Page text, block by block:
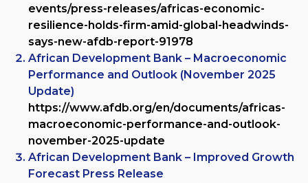
events/press-releases/africas-economic-
resilience-holds-firm-amid-global-headwinds-
says-new-afdb-report-91978
African Development Bank – Macroeconomic
Performance and Outlook (November 2025
Update)
https://www.afdb.org/en/documents/africas-
macroeconomic-performance-and-outlook-
november-2025-update
African Development Bank – Improved Growth
Forecast Press Release